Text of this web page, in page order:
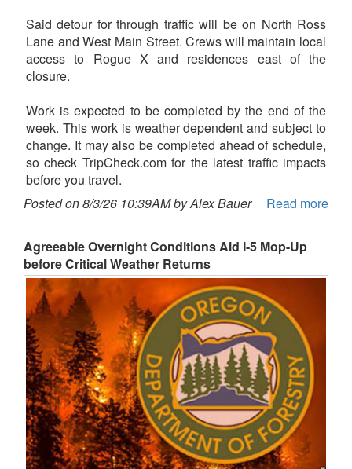
Said detour for through traffic will be on North Ross
Lane and West Main Street. Crews will maintain local
access to Rogue X and residences east of the
closure.
Work is expected to be completed by the end of the
week. This work is weather dependent and subject to
change. It may also be completed ahead of schedule,
so check TripCheck.com for the latest traffic impacts
before you travel.
Posted on 8/3/26 10:39AM by Alex Bauer
Read more
Agreeable Overnight Conditions Aid I-5 Mop-Up
before Critical Weather Returns